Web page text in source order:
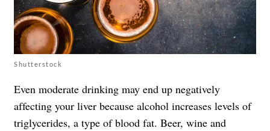
Shutterstock
Even moderate drinking may end up negatively
affecting your liver because alcohol increases levels of
triglycerides, a type of blood fat. Beer, wine and